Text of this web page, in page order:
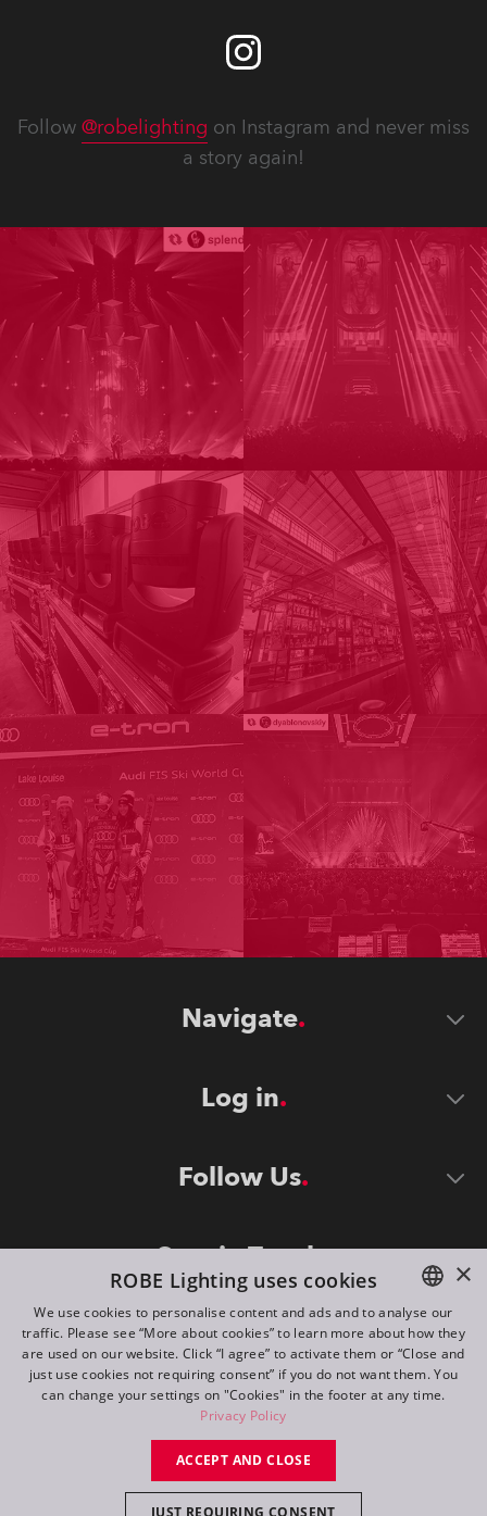
Follow @robelighting on Instagram and never miss
a story again!
Navigate
Log in
Follow Us
Stay in Touch
©2026 ROBE lighting s.r.o.
All rights reserved. Created by
ENGLISH
DE
FR
×
ROBE Lighting uses cookies
We use cookies to personalise content and ads and to analyse our
traffic. Please see “More about cookies” to learn more about how they
are used on our website. Click “I agree” to activate them or “Close and
just use cookies not requiring consent” if you do not want them. You
can change your settings on "Cookies" in the footer at any time.
Privacy Policy
ACCEPT AND CLOSE
JUST REQUIRING CONSENT